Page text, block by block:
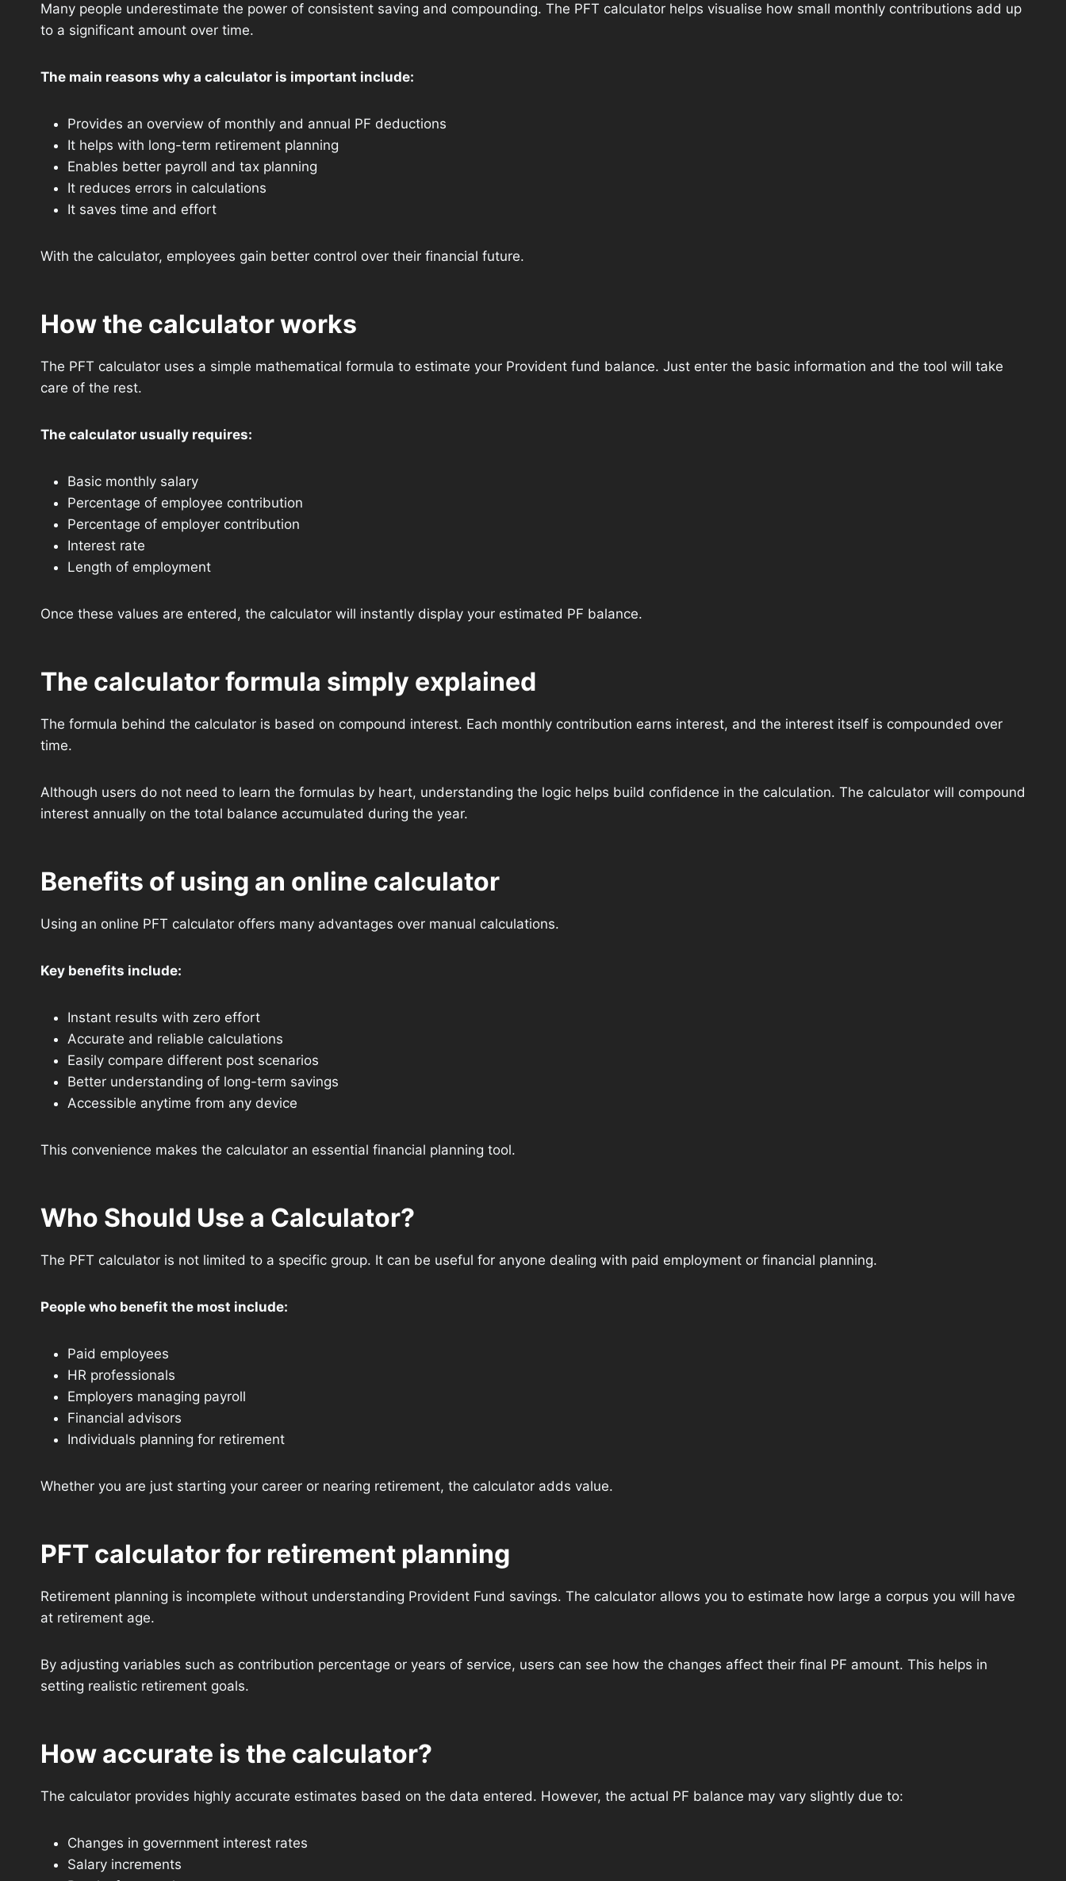
Many people underestimate the power of consistent saving and compounding. The PFT calculator helps visualise how small monthly contributions add up
to a significant amount over time.
The main reasons why a calculator is important include:
Provides an overview of monthly and annual PF deductions
It helps with long-term retirement planning
Enables better payroll and tax planning
It reduces errors in calculations
It saves time and effort
With the calculator, employees gain better control over their financial future.
How the calculator works
The PFT calculator uses a simple mathematical formula to estimate your Provident fund balance. Just enter the basic information and the tool will take
care of the rest.
The calculator usually requires:
Basic monthly salary
Percentage of employee contribution
Percentage of employer contribution
Interest rate
Length of employment
Once these values are entered, the calculator will instantly display your estimated PF balance.
The calculator formula simply explained
The formula behind the calculator is based on compound interest. Each monthly contribution earns interest, and the interest itself is compounded over
time.
Although users do not need to learn the formulas by heart, understanding the logic helps build confidence in the calculation. The calculator will compound
interest annually on the total balance accumulated during the year.
Benefits of using an online calculator
Using an online PFT calculator offers many advantages over manual calculations.
Key benefits include:
Instant results with zero effort
Accurate and reliable calculations
Easily compare different post scenarios
Better understanding of long-term savings
Accessible anytime from any device
This convenience makes the calculator an essential financial planning tool.
Who Should Use a Calculator?
The PFT calculator is not limited to a specific group. It can be useful for anyone dealing with paid employment or financial planning.
People who benefit the most include:
Paid employees
HR professionals
Employers managing payroll
Financial advisors
Individuals planning for retirement
Whether you are just starting your career or nearing retirement, the calculator adds value.
PFT calculator for retirement planning
Retirement planning is incomplete without understanding Provident Fund savings. The calculator allows you to estimate how large a corpus you will have
at retirement age.
By adjusting variables such as contribution percentage or years of service, users can see how the changes affect their final PF amount. This helps in
setting realistic retirement goals.
How accurate is the calculator?
The calculator provides highly accurate estimates based on the data entered. However, the actual PF balance may vary slightly due to:
Changes in government interest rates
Salary increments